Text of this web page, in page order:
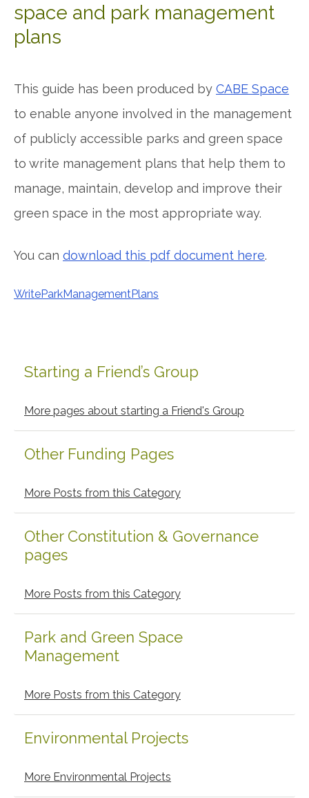
space and park management
plans
This guide has been produced by CABE Space
to enable anyone involved in the management
of publicly accessible parks and green space
to write management plans that help them to
manage, maintain, develop and improve their
green space in the most appropriate way.
You can download this pdf document here.
WriteParkManagementPlans
Primary
Sidebar
Starting a Friend’s Group
More pages about starting a Friend's Group
Other Funding Pages
More Posts from this Category
Other Constitution & Governance
pages
More Posts from this Category
Park and Green Space
Management
More Posts from this Category
Environmental Projects
More Environmental Projects